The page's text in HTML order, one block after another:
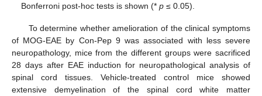
Bonferroni post-hoc tests is shown (*p ≤ 0.05).
To determine whether amelioration of the clinical symptoms
of MOG-EAE by Con-Pep 9 was associated with less severe
neuropathology, mice from the different groups were sacrificed
28 days after EAE induction for neuropathological analysis of
spinal cord tissues. Vehicle-treated control mice showed
extensive demyelination of the spinal cord white matter